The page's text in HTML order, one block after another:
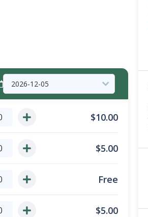
$10.00
$5.00
Free
$5.00